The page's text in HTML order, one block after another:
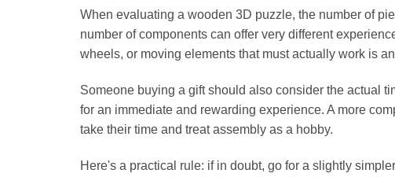
When evaluating a wooden 3D puzzle, the number of
number of components can offer very different
wheels, or moving elements that must actually work is
Someone buying a gift should also consider the actual
for an immediate and rewarding experience. A more
take their time and treat assembly as a hobby.
Here's a practical rule: if in doubt, go for a slightly